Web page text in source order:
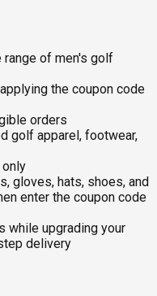
range of men's golf
the coupon code
orders
golf apparel, footwear,
gloves, hats, shoes, and
enter the coupon code
while upgrading your
delivery